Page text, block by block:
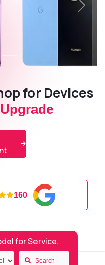
for Devices
160
Next
for Service.
Search